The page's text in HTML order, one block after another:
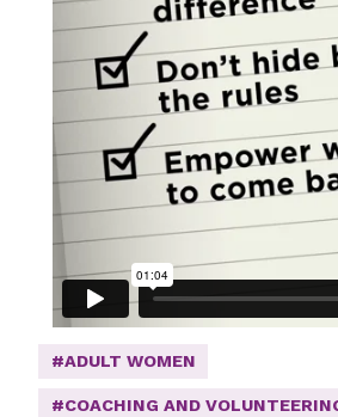
#ADULT WOMEN
#COACHING AND